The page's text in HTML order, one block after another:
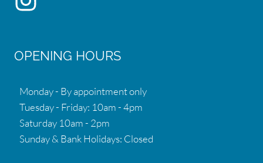
OPENING HOURS
Monday - By appointment only
Tuesday - Friday: 10am - 4pm
Saturday 10am - 2pm
Sunday & Bank Holidays: Closed